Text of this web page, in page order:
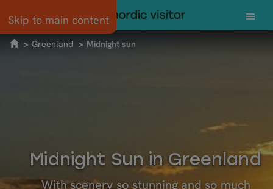
Skip to main content
Greenland Midnight sun
Midnight Sun in Greenland
With scenery so stunning and so much